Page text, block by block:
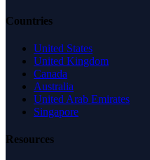
Countries
United States
United Kingdom
Canada
Australia
United Arab Emirates
Singapore
Resources